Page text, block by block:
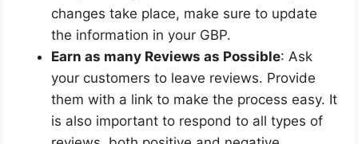
changes take place, make sure to update
the information in your GBP.
Earn as many Reviews as Possible: Ask
your customers to leave reviews. Provide
them with a link to make the process easy. It
is also important to respond to all types of